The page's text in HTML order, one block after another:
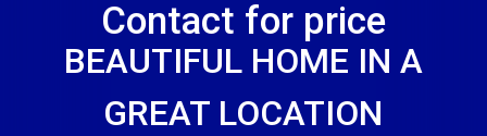
Contact for price
BEAUTIFUL HOME IN A
GREAT LOCATION